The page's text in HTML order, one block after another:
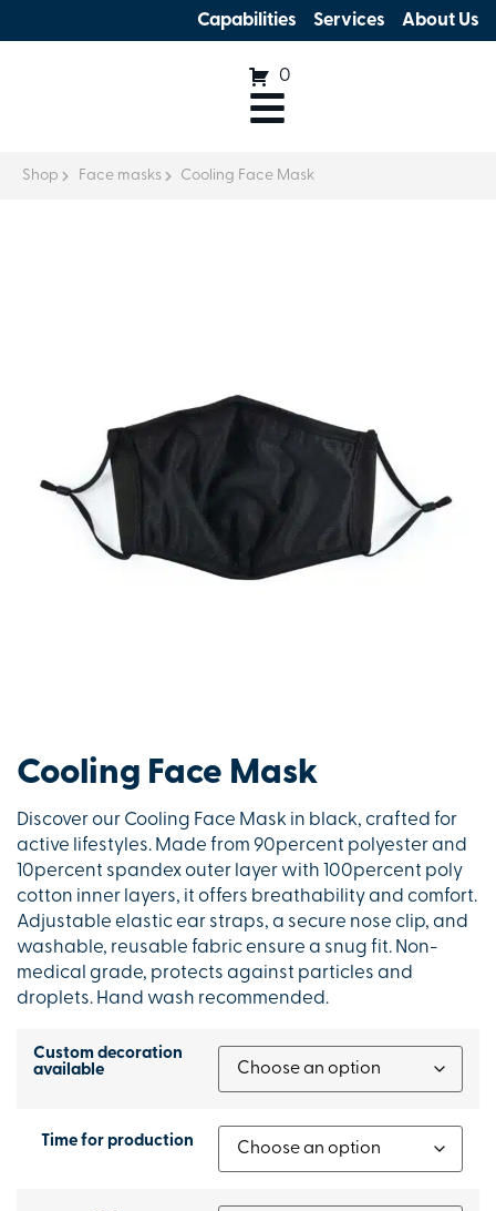
Capabilities Services About Us
0
Shop Face masks Cooling Face Mask
Cooling Face Mask
Discover our Cooling Face Mask in black, crafted for
active lifestyles. Made from 90percent polyester and
10percent spandex outer layer with 100percent poly
cotton inner layers, it offers breathability and comfort.
Adjustable elastic ear straps, a secure nose clip, and
washable, reusable fabric ensure a snug fit. Non-
medical grade, protects against particles and
droplets. Hand wash recommended.
Custom decoration
available
Time for production